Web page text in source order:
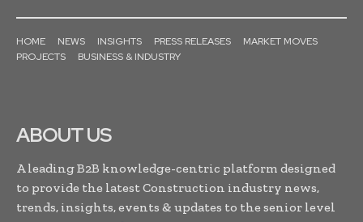
HOME NEWS INSIGHTS PRESS RELEASES
MARKET MOVES
PROJECTS
BUSINESS & INDUSTRY
ABOUT US
A leading B2B knowledge-centric platform designed
to provide the latest Construction industry news,
trends, insights, events & updates to the senior level